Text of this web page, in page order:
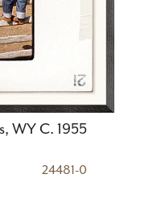
WY C. 1955
24481-0